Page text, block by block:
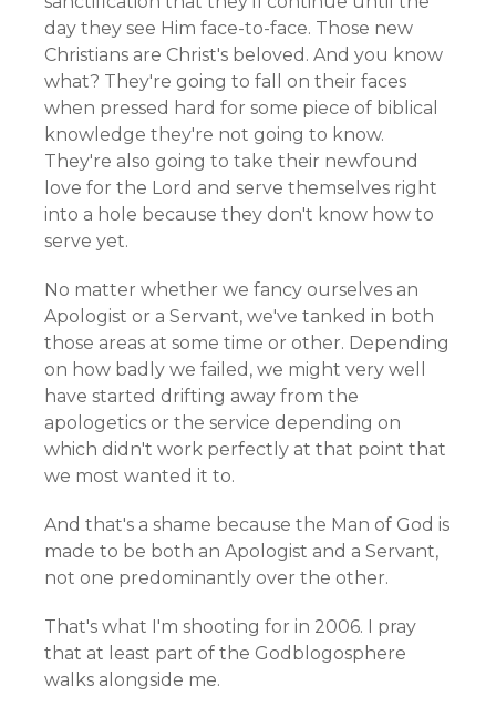
day they see Him face-to-face. Those new
Christians are Christ's beloved. And you know
what? They're going to fall on their faces
when pressed hard for some piece of biblical
knowledge they're not going to know.
They're also going to take their newfound
love for the Lord and serve themselves right
into a hole because they don't know how to
serve yet.
No matter whether we fancy ourselves an
Apologist or a Servant, we've tanked in both
those areas at some time or other. Depending
on how badly we failed, we might very well
have started drifting away from the
apologetics or the service depending on
which didn't work perfectly at that point that
we most wanted it to.
And that's a shame because the Man of God is
made to be both an Apologist and a Servant,
not one predominantly over the other.
That's what I'm shooting for in 2006. I pray
that at least part of the Godblogosphere
walks alongside me.